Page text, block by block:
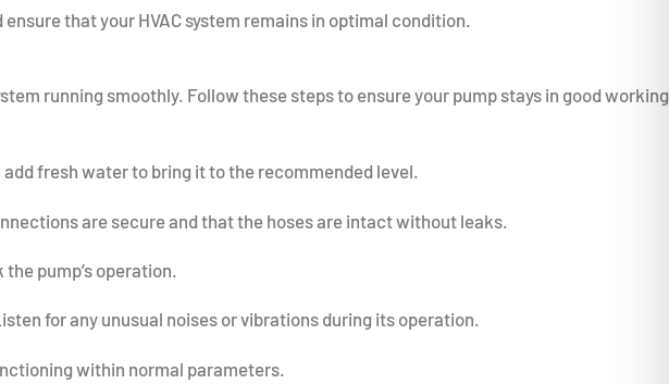
that your HVAC system remains in optimal condition.
running smoothly. Follow these steps to ensure your pump stays in good working
fresh water to bring it to the recommended level.
are secure and that the hoses are intact without leaks.
pump’s operation.
for any unusual noises or vibrations during its operation.
within normal parameters.